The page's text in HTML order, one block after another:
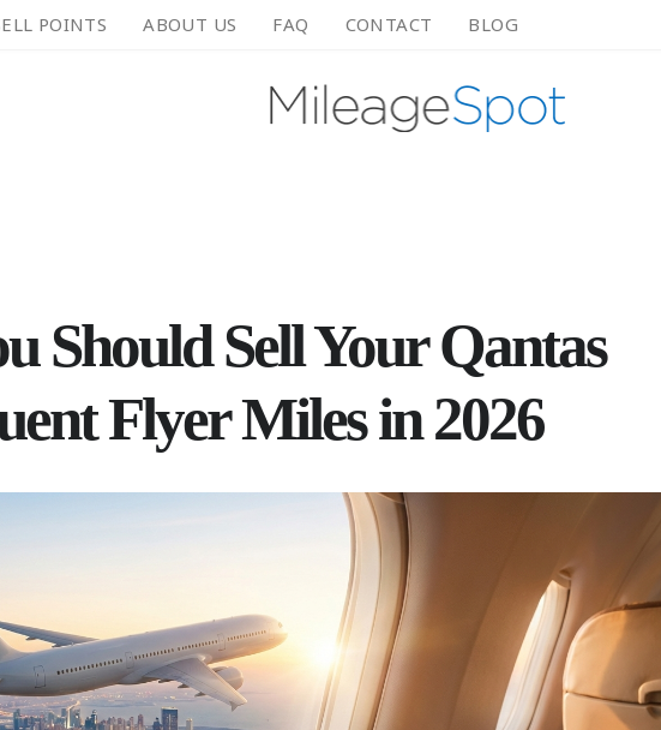
POINTS ABOUT US FAQ CONTACT BLOG
Should Sell Your Qantas
Flyer Miles in 2026